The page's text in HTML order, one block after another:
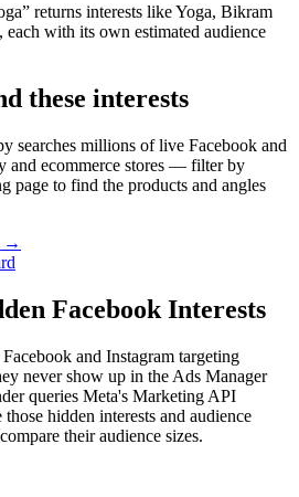
returns interests like Yoga, Bikram
each with its own estimated audience
these interests
searches millions of live Facebook and
and ecommerce stores — filter by
page to find the products and angles
→
Facebook Interests
and Instagram targeting
never show up in the Ads Manager
queries Meta's Marketing API
hidden interests and audience
their audience sizes.